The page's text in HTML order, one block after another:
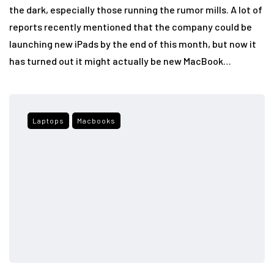
the dark, especially those running the rumor mills. A lot of
reports recently mentioned that the company could be
launching new iPads by the end of this month, but now it
has turned out it might actually be new MacBook…
Laptops Macbooks